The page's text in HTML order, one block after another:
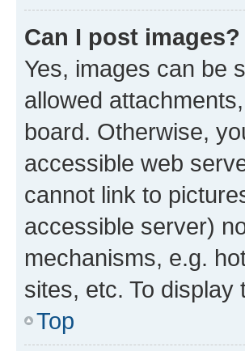
Can I post images?
Yes, images can be
allowed
board. Otherwise,
accessible web
cannot link to
accessible server)
mechanisms, e.g.
sites, etc. To display
Top